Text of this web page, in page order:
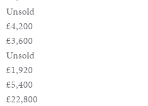
Unsold
£4,200
£3,600
Unsold
£1,920
£5,400
£22,800